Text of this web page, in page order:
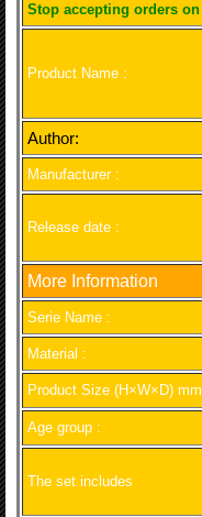
Stop accepting orders on
Product Name :
Author:
Manufacturer :
Release date :
More Information
Serie Name :
Material :
Product Size (H×W×D) mm
Age group :
The set includes